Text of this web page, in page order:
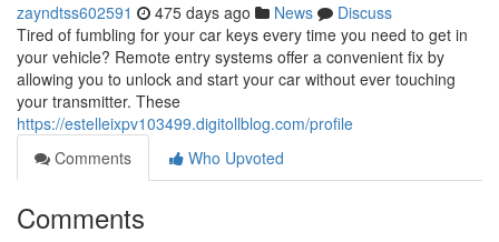
zayndtss602591 475 days ago News
Discuss
Tired of fumbling for your car keys every time you need to get in
your vehicle? Remote entry systems offer a convenient fix by
allowing you to unlock and start your car without ever touching
your transmitter. These
https://estelleixpv103499.digitollblog.com/profile
Comments
Who Upvoted
Comments